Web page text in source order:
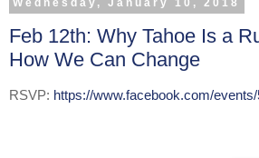
Wednesday, January 10, 2018
Feb 12th: Why Tahoe Is a
How We Can Change
RSVP: https://www.facebook.com/